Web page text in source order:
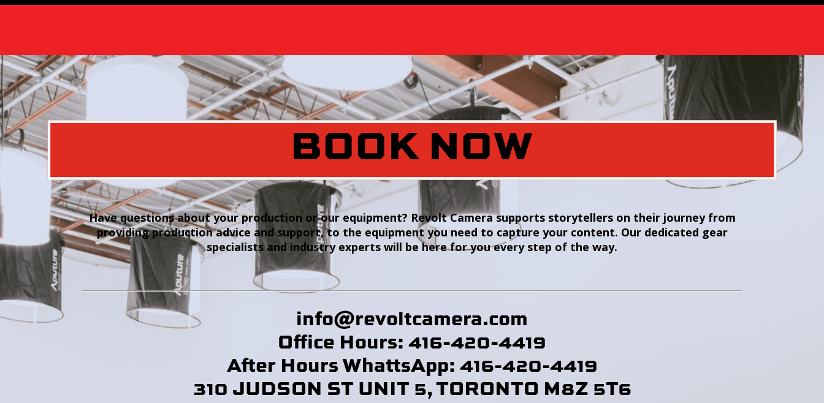
BOOK NOW
Have questions about your production or our equipment? Revolt Camera supports storytellers on their journey from
providing production advice and support, to the equipment you need to capture your content. Our dedicated gear
specialists and industry experts will be here for you every step of the way.
info@revoltcamera.com
Office Hours: 416-420-4419
After Hours WhattsApp: 416-420-4419
310 JUDSON ST UNIT 5, TORONTO M8Z 5T6